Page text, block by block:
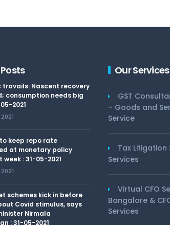
travails: Nascent recovery
consumption needs big
2021
to keep repo rate
at monetary policy
week : 31-05-2021
schemes kick in before
Covid stimulus, says
Nirmala
: 31-05-2021
Our Services
GST
– Goods and
Service
Tax Litigation
Services
Virtual CFO
Bangalore &
Services